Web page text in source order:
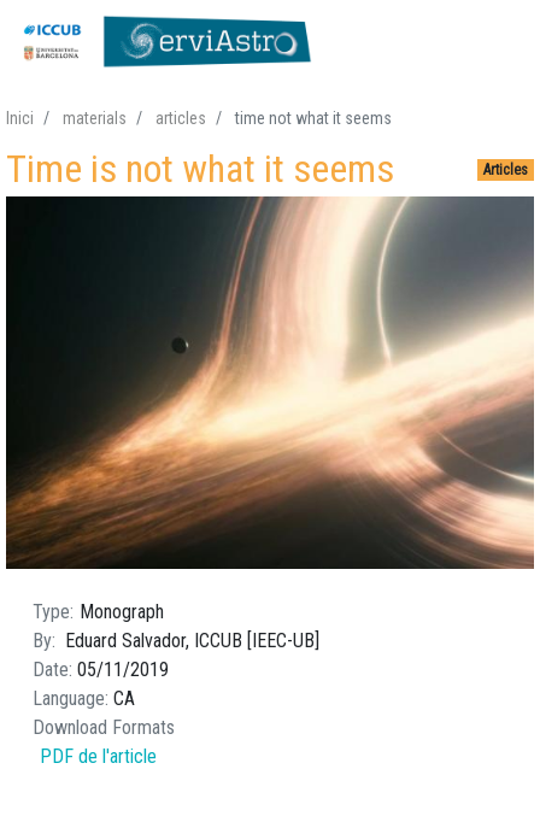
main
content
Inici materials articles time not what it seems
Articles
Time is not what it seems
Type
Monograph
By
Eduard Salvador, ICCUB [IEEC-UB]
Date 05/11/2019
Language CA
Download Formats
PDF de l'article